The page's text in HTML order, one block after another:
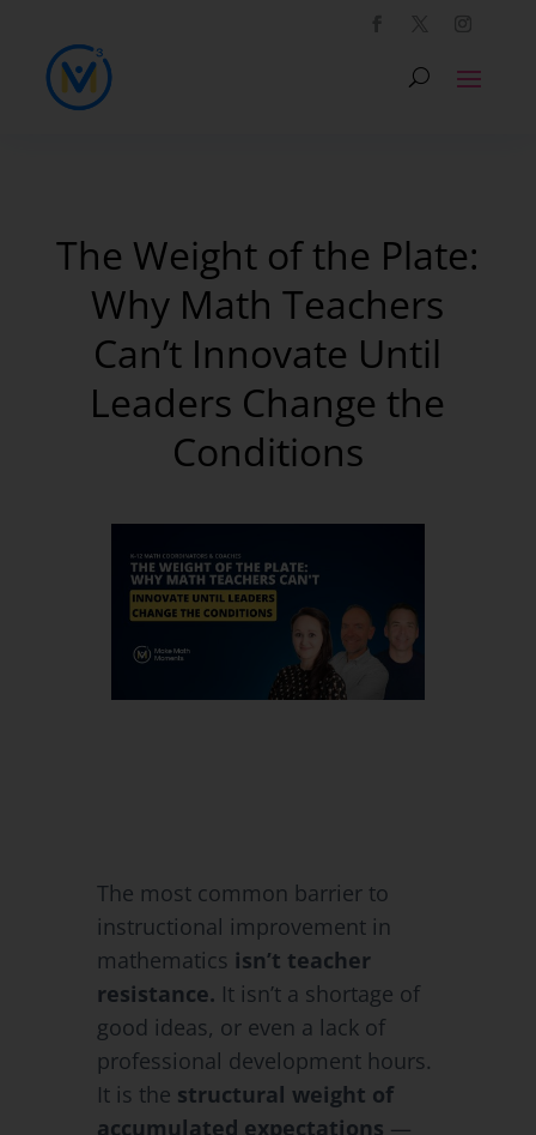
The Weight of the Plate:
Why Math Teachers
Can’t Innovate Until
Leaders Change the
Conditions
The most common barrier to
instructional improvement in
mathematics isn’t teacher
resistance. It isn’t a shortage of
good ideas, or even a lack of
professional development hours.
It is the structural weight of
accumulated expectations —